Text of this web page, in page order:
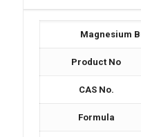
Magnesium
Product No
CAS No.
Formula